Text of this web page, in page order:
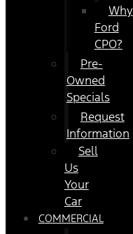
Why
Ford
CPO?
Pre-
Owned
Specials
Request
Information
Sell
Us
Your
Car
COMMERCIAL